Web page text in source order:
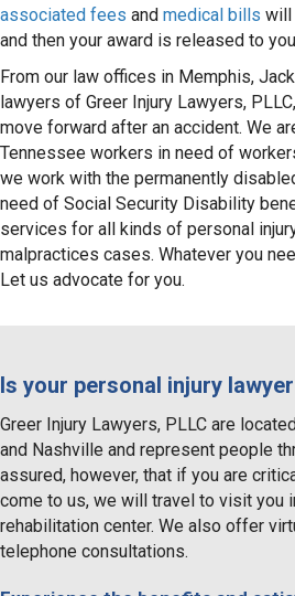
associated fees and medical bills will
and then your award is released to
From our law offices in Memphis,
lawyers of Greer Injury Lawyers,
move forward after an accident. We
Tennessee workers in need of
we work with the permanently
need of Social Security Disability
services for all kinds of personal
malpractices cases. Whatever you
Let us advocate for you.
Is your personal injury
Greer Injury Lawyers, PLLC are
and Nashville and represent people
assured, however, that if you are
come to us, we will travel to visit you
rehabilitation center. We also offer
telephone consultations.